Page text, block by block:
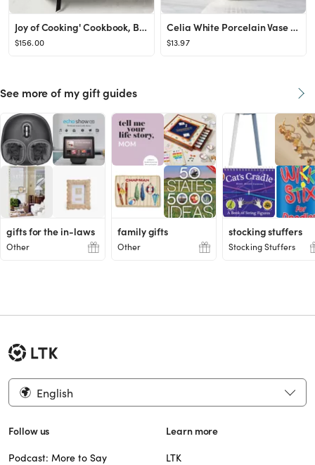
Joy of Cooking' Cookbook, Black Leather Edition + Reviews | CB2
$156.00
Celia White Porcelain Vase + Reviews | CB2
$13.97
See more of my gift guides
gifts for the in-laws
Other
family gifts
Other
stocking stuffers
Stocking Stuffers
English
Follow us
Podcast: More to Say
Learn more
LTK